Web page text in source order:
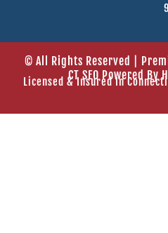
© All Rights Reserved |
CT SEO Powered By
Licensed & Insured In